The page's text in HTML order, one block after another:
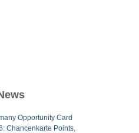
Opportunity Card
Chancenkarte Points,